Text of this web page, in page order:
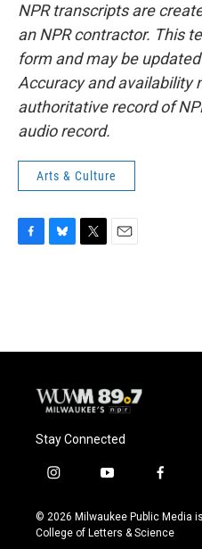
NPR transcripts are
an NPR contractor. This
form and may be
Accuracy and availability
authoritative record of
audio record.
Arts & Culture
o
y
r
Stay Connected
i
s
t
y
u
t
f
c
e
© 2026 Milwaukee Public Media
College of Letters & Science